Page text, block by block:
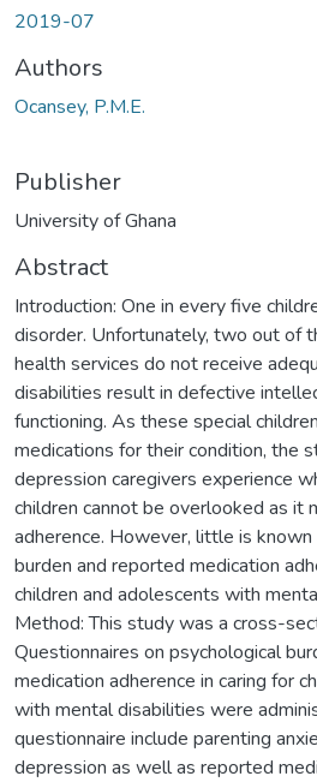
2019-07
Authors
Ocansey, P.M.E.
Publisher
University of Ghana
Abstract
Introduction: One in every five
disorder. Unfortunately, two out of
health services do not receive
disabilities result in defective
functioning. As these special
medications for their condition, the
depression caregivers experience
children cannot be overlooked as it
adherence. However, little is
burden and reported medication
children and adolescents with
Method: This study was a cross-
Questionnaires on psychological
medication adherence in caring for
with mental disabilities were
questionnaire include parenting
depression as well as reported